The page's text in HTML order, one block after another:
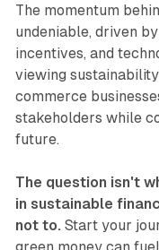
The momentum
undeniable, driven
incentives, and
viewing
commerce
stakeholders while
future.
The question isn't
in sustainable
not to. Start your
green money can